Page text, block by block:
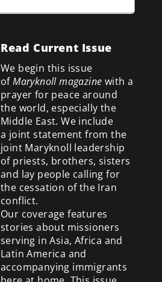
Read Current Issue
We begin this issue
ofMaryknoll magazine with a
prayer for peace around
the world, especially the
Middle East. We include
a joint statement from the
joint Maryknoll leadership
of priests, brothers, sisters
and lay people calling for
the cessation of the Iran
conflict.
Our coverage features
stories about missioners
serving in Asia, Africa and
Latin America and
accompanying immigrants